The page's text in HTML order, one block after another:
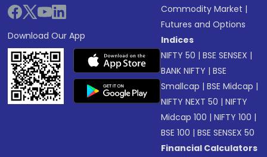
Download Our App
Commodity Market |
Futures and Options
Indices
NIFTY 50 |BSE SENSEX |
BANK NIFTY |BSE
Smallcap |BSE Midcap |
NIFTY NEXT 50 |NIFTY
Midcap 100 |NIFTY 100 |
BSE 100 |BSE SENSEX 50
Financial Calculators